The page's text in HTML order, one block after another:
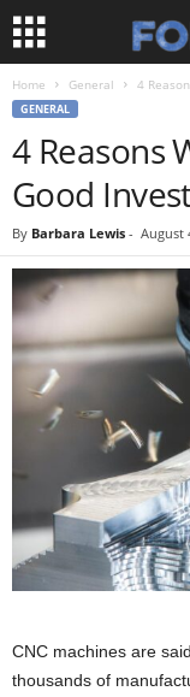
Home General 4
GENERAL
4 Reasons
Good
By Barbara Lewis - August
CNC machines are
thousands of